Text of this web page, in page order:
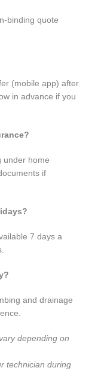
binding quote
(mobile app) after
in advance if you
under home
if
7 days a
and drainage
depending on
technician during